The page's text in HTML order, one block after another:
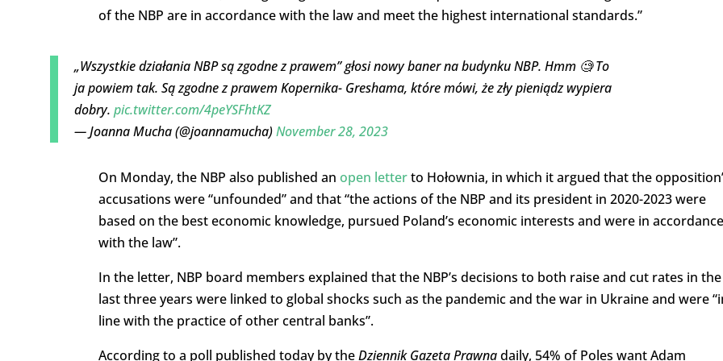
of the NBP are in accordance with the law and meet the highest international standards.”
„Wszystkie działania NBP są zgodne z prawem” głosi nowy baner na budynku NBP. Hmm 🧐 To
ja powiem tak. Są zgodne z prawem Kopernika- Greshama, które mówi, że zły pieniądz wypiera
dobry. pic.twitter.com/4peYSFhtKZ
— Joanna Mucha (@joannamucha)November 28, 2023
On Monday, the NBP also published an open letterto Hołownia, in which it argued that the
accusations were “unfounded” and that “the actions of the NBP and its president in 2020-2023 were
based on the best economic knowledge, pursued Poland’s economic interests and were in accordance
with the law”.
In the letter, NBP board members explained that the NBP’s decisions to both raise and cut rates in the
last three years were linked to global shocks such as the pandemic and the war in Ukraine and were
line with the practice of other central banks”.
According to a poll published today by theDziennik Gazeta Prawnadaily, 54% of Poles want Adam